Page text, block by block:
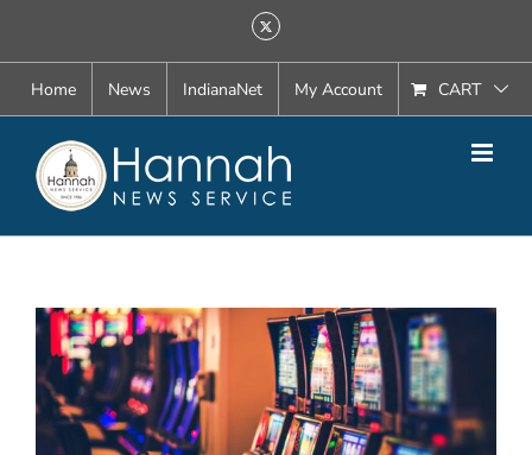
content
X
Home News IndianaNet My Account CART
View
Larger
Image